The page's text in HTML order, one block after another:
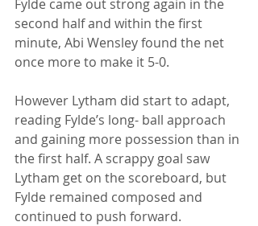
Fylde came out strong again in the
second half and within the first
minute, Abi Wensley found the net
once more to make it 5-0.
However Lytham did start to adapt,
reading Fylde’s long- ball approach
and gaining more possession than in
the first half. A scrappy goal saw
Lytham get on the scoreboard, but
Fylde remained composed and
continued to push forward.